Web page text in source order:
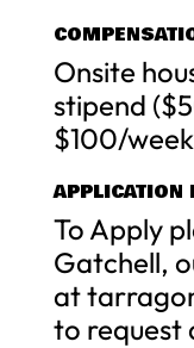
Onsite
stipend
$100/
APPLICATION
To Apply
Gatchell,
at
to request